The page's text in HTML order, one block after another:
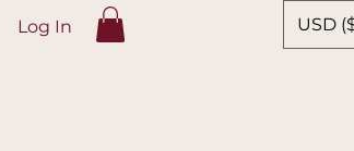
Log In USD